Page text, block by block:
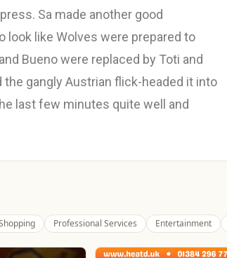
Sa made another good
look like Wolves were prepared to
Bueno were replaced by Toti and
the gangly Austrian flick-headed it into
last few minutes quite well and
Professional Services Entertainment